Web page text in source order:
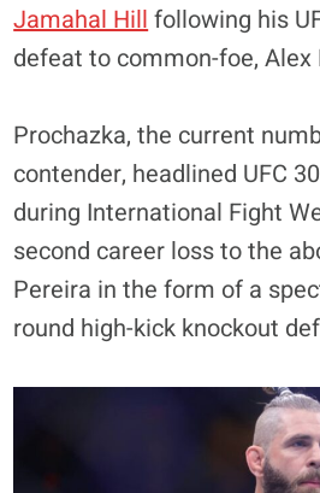
Jamahal Hill following his
defeat to common-foe, Alex
Prochazka, the current
contender, headlined UFC
during International Fight
second career loss to the
Pereira in the form of a
round high-kick knockout